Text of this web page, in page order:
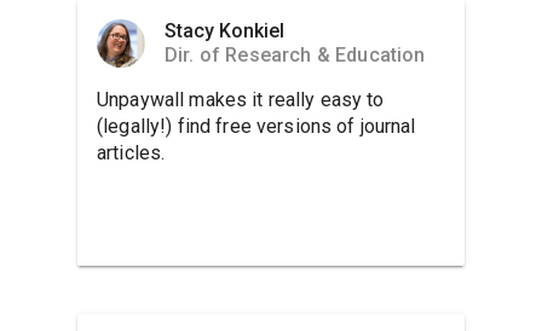
Stacy Konkiel
Dir. of Research & Education
Unpaywall makes it really easy to
(legally!) find free versions of journal
articles.